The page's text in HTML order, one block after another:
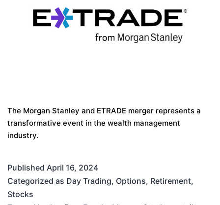
The Morgan Stanley and ETRADE merger represents a
transformative event in the wealth management
industry.
Published April 16, 2024
Categorized as Day Trading, Options, Retirement,
Stocks